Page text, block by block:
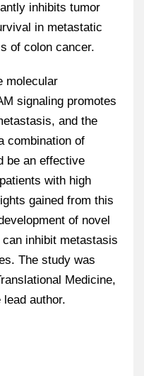
inhibits tumor
in metastatic
of colon cancer.
molecular
signaling promotes
and the
combination of
be an effective
with high
gained from this
of novel
inhibit metastasis
The study was
Medicine,
author.